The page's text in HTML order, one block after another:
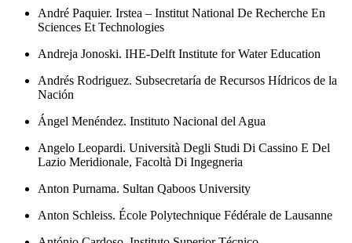
André Paquier. Irstea – Institut National De Recherche En
Sciences Et Technologies
Andreja Jonoski. IHE-Delft Institute for Water Education
Andrés Rodriguez. Subsecretaría de Recursos Hídricos de la
Nación
Ángel Menéndez. Instituto Nacional del Agua
Angelo Leopardi. Università Degli Studi Di Cassino E Del
Lazio Meridionale, Facoltà Di Ingegneria
Anton Purnama. Sultan Qaboos University
Anton Schleiss. École Polytechnique Fédérale de Lausanne